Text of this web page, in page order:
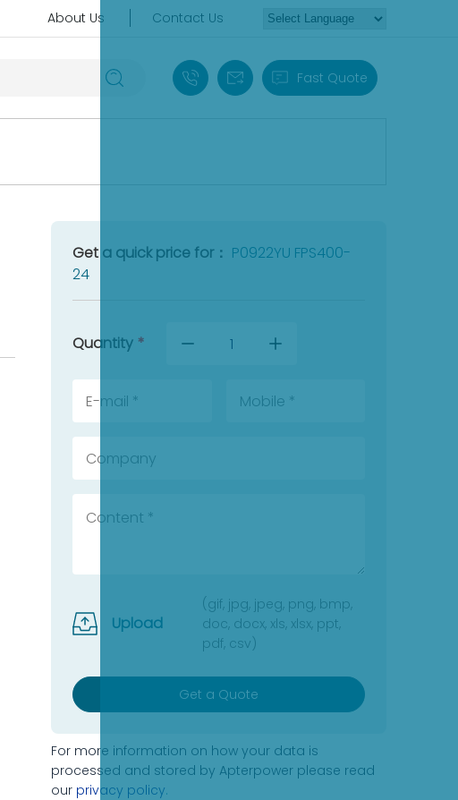
About Us Contact Us
+86 18030235313
sales13@apterpower.com
Fast Quote
Get a quick price for： P0922YU FPS400-
24
Quantity *
Upload
(gif, jpg, jpeg, png, bmp,
doc, docx, xls, xlsx, ppt,
pdf, csv)
Get a Quote
For more information on how your data is
processed and stored by Apterpower please read
our privacy policy.